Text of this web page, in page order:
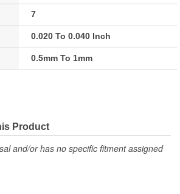
7
0.020 To 0.040 Inch
0.5mm To 1mm
Product
and/or has no specific fitment assigned